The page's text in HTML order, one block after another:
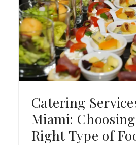
Catering
Miami:
Right Type of